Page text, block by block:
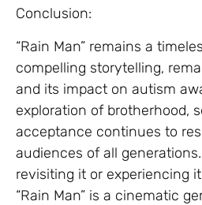
Conclusion:
“Rain Man” remains a
compelling storytelling,
and its impact on autism
exploration of brotherhood,
acceptance continues to
audiences of all
revisiting it or experiencing
“Rain Man” is a cinematic